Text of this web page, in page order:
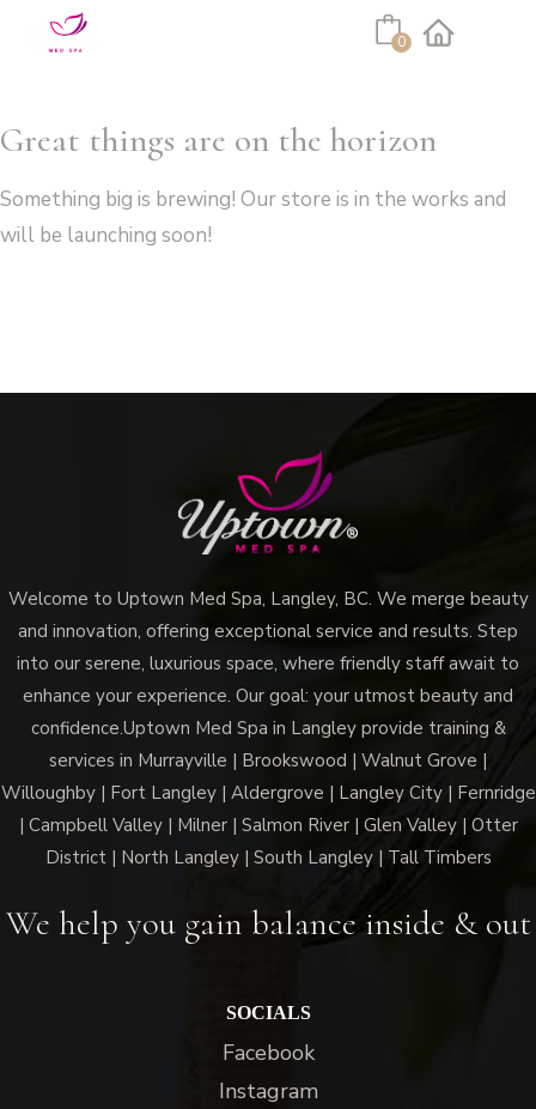
0
Great things are on the horizon
Something big is brewing! Our store is in the works and
will be launching soon!
Welcome to Uptown Med Spa, Langley, BC. We merge beauty
and innovation, offering exceptional service and results. Step
into our serene, luxurious space, where friendly staff await to
enhance your experience. Our goal: your utmost beauty and
confidence.Uptown Med Spa in Langley provide training &
services in Murrayville | Brookswood | Walnut Grove |
Willoughby | Fort Langley | Aldergrove | Langley City | Fernridge
| Campbell Valley | Milner | Salmon River | Glen Valley | Otter
District | North Langley | South Langley | Tall Timbers
We help you gain balance inside & out
SOCIALS
Facebook
Instagram